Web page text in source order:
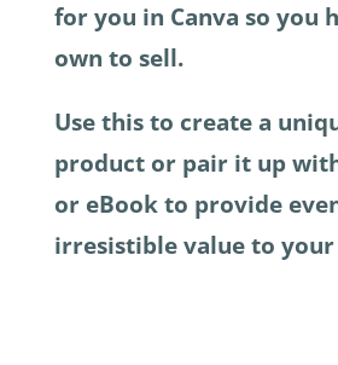
for you in Canva so you
own to sell.
Use this to create a
product or pair it up
or eBook to provide
irresistible value to